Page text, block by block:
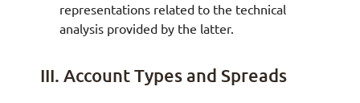
representations related to the technical
analysis provided by the latter.
III. Account Types and Spreads